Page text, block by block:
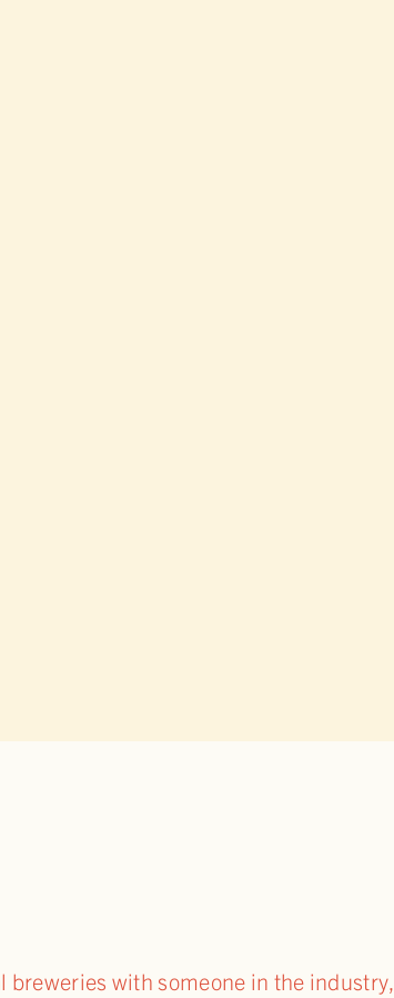
breweries with someone in the industry,